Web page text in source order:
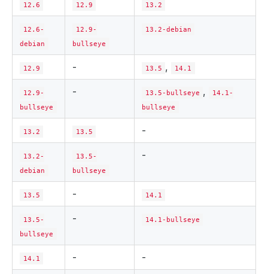
12.6 12.9 13.2
12.6-
debian
12.9-
bullseye
13.2-debian
12.9 - 13.5 , 14.1
12.9-
bullseye
- 13.5-bullseye ,
14.1-
bullseye
13.2 13.5 -
13.2-
debian
13.5-
bullseye
-
13.5 - 14.1
13.5-
bullseye
- 14.1-bullseye
14.1 - -